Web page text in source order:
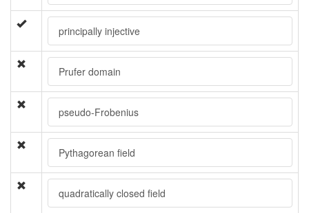
principally injective
Prufer domain
pseudo-Frobenius
Pythagorean field
quadratically closed field